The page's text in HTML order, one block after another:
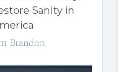
Sanity in
Brandon